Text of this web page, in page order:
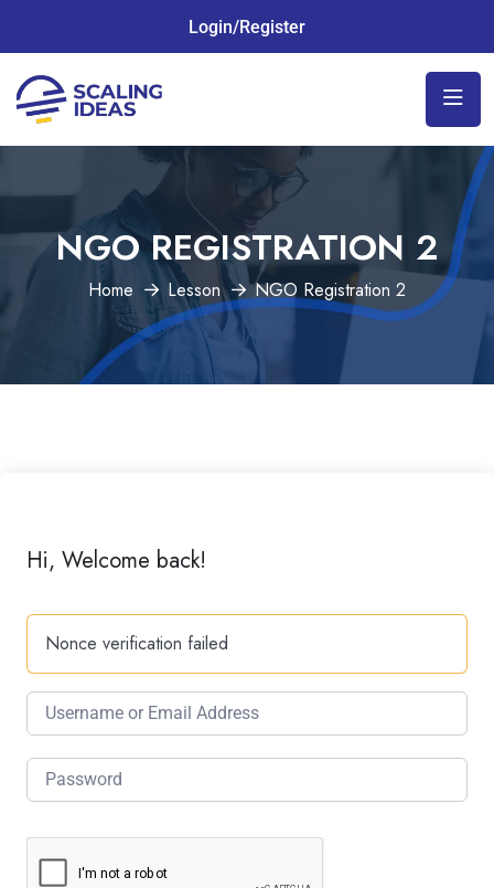
Login/Register
NGO REGISTRATION 2
Home Lesson NGO Registration 2
Hi, Welcome back!
Nonce verification failed